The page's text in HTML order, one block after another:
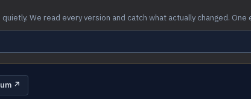
We read every version and catch what actually changed.
↗